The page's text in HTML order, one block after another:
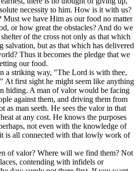
necessity to him. How is it with us?
Must we have Him as our food no matter
or how great the obstacles? And do we
of the cross not only as that which
salvation, but as that which has delivered
Thus it becomes the pledge that we
our food.
a striking way, "The Lord is with thee,
At first sight he might seem like anything
hiding. A man of valor would be facing
against them, and driving them from
as man seeth. He sees the valor in that
at any cost. He knows the purposes
not even with the knowledge of
is all connected with that lowly work of
of valor? Where will we find them? Not
contending with infidels or